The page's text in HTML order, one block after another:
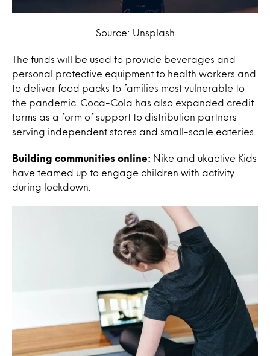
Source: Unsplash
The funds will be used to provide beverages and
personal protective equipment to health workers and
to deliver food packs to families most vulnerable to
the pandemic. Coca-Cola has also expanded credit
terms as a form of support to distribution partners
serving independent stores and small-scale eateries.
Building communities online: Nike and ukactive Kids
have teamed up to engage children with activity
during lockdown.